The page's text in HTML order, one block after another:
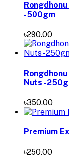
-500gm
৳290.00
Nuts -
৳350.00
Premium
৳250.00